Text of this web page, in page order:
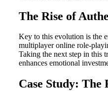
The Rise of
Key to this evolution is the
multiplayer online role-
Taking the next step in this
enhances emotional
Case Study: